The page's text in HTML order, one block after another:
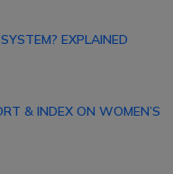
EXPLAINED
& INDEX ON WOMEN’S